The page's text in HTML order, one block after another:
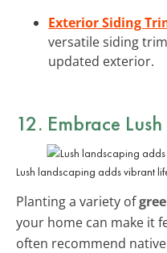
Exterior Siding
versatile siding
updated exterior.
12. Embrace
Lush landscaping adds vibrant
Planting a variety of
your home can make it
often recommend